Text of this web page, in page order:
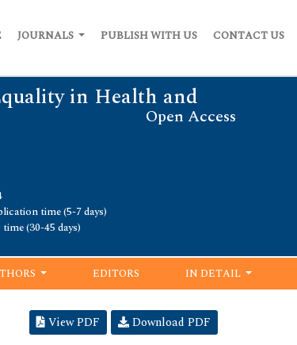
JOURNALS PUBLISH WITH US CONTACT US
in Health and
Open Access
time (5-7 days)
(30-45 days)
EDITORS IN DETAIL
View PDF Download PDF